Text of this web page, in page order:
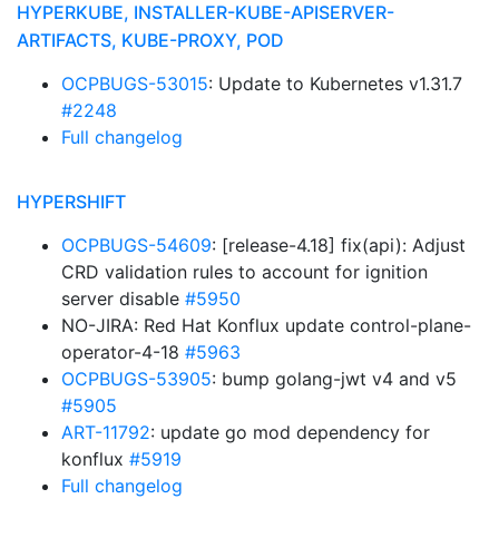
HYPERKUBE, INSTALLER-KUBE-APISERVER-
ARTIFACTS, KUBE-PROXY, POD
OCPBUGS-53015: Update to Kubernetes v1.31.7
#2248
Full changelog
HYPERSHIFT
OCPBUGS-54609: [release-4.18] fix(api): Adjust
CRD validation rules to account for ignition
server disable #5950
NO-JIRA: Red Hat Konflux update control-plane-
operator-4-18 #5963
OCPBUGS-53905: bump golang-jwt v4 and v5
#5905
ART-11792: update go mod dependency for
konflux #5919
Full changelog